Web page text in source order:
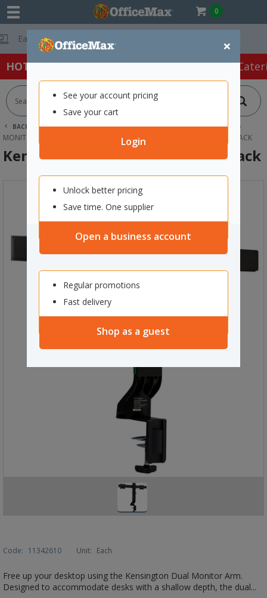
0
×
See your account pricing
Save your cart
Login
Unlock better pricing
Save time. One supplier
Open a business account
Regular promotions
Fast delivery
Shop as a guest
HOT SPECIALS: Office Products Café &
BACK | HOME TECHNOLOGY
COMPUTER ACCESSORIES
MONITOR RISERS & STANDS
KENSINGTON DUAL MONITOR ARM BLACK
Kensington Dual Monitor Arm Black
Code: 11342610 Unit: Each
Free up your desktop using the Kensington Dual Monitor Arm.
Designed to accommodate desks with a shallow depth, the dual...